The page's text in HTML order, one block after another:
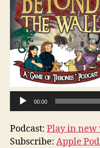
00:00
Podcast: Play in
Subscribe: Apple